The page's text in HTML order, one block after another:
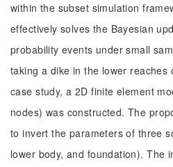
within the subset simulation
effectively solves the Bayesian
probability events under small
taking a dike in the lower reaches
case study, a 2D finite element
nodes) was constructed. The
to invert the parameters of three
lower body, and foundation). The